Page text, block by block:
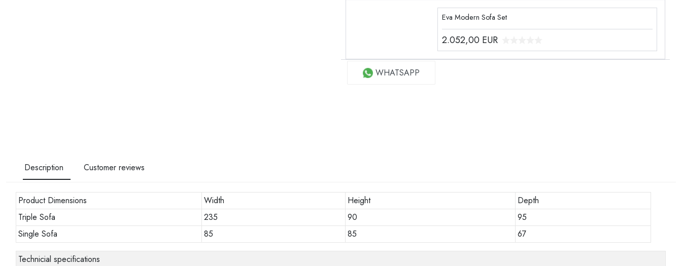
Eva Modern Sofa Set
2.052,00 EUR
WHATSAPP
Description Customer reviews
Product Dimensions Width Height
Depth
Triple Sofa
235 90
95
Single Sofa
85 85 67
Technicial specifications